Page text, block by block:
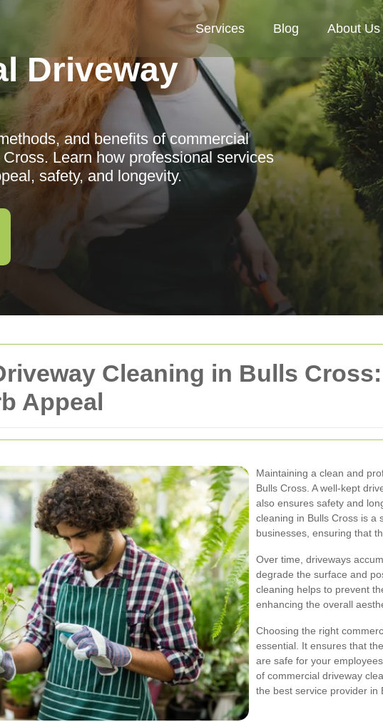
Cleaning in Bulls
Appeal
Maintaining a clean and
Bulls Cross. A well-kept
also ensures safety and
cleaning in Bulls Cross is a
businesses, ensuring that
Over time, driveways
degrade the surface and
cleaning helps to prevent
enhancing the overall
Choosing the right
essential. It ensures that
are safe for your
of commercial driveway
the best service provider in
Services Blog About Us
Driveway
and benefits of commercial
Learn how professional services
safety, and longevity.